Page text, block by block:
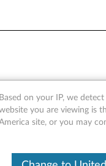
for
Based on your IP, we
you are viewing is
site, or you may